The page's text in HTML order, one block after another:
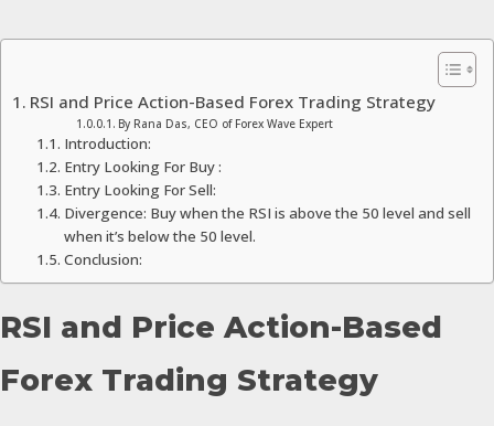
RSI and Price Action-Based Forex Trading Strategy
By Rana Das, CEO of Forex Wave Expert
Introduction:
Entry Looking For Buy :
Entry Looking For Sell:
Divergence: Buy when the RSI is above the 50 level and sell
when it’s below the 50 level.
Conclusion:
RSI and Price Action-Based
Forex Trading Strategy